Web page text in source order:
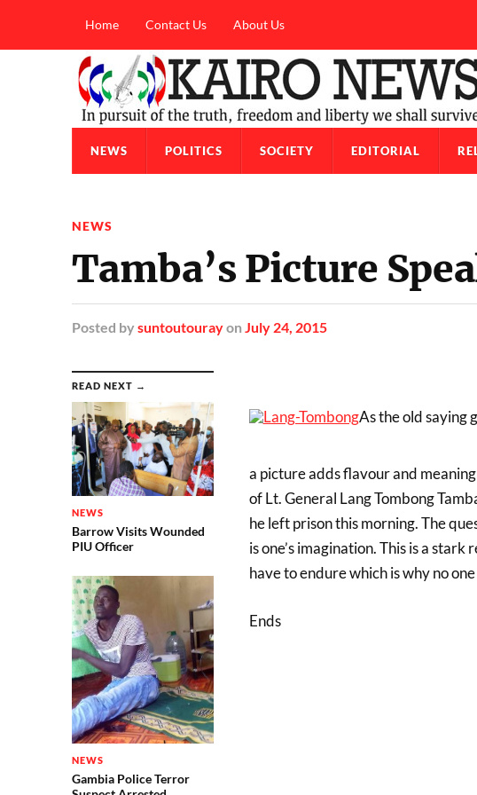
Home Contact Us About Us
NEWS POLITICS SOCIETY EDITORIAL
NEWS
Tamba’s Picture
Posted by suntoutourayon July 24, 2015
READ NEXT →
NEWS
Barrow Visits Wounded
PIU Officer
NEWS
Gambia Police Terror
As the old saying
a picture adds flavour and
of Lt. General Lang Tombong
he left prison this morning. The
is one’s imagination. This is a
have to endure which is why no
Ends